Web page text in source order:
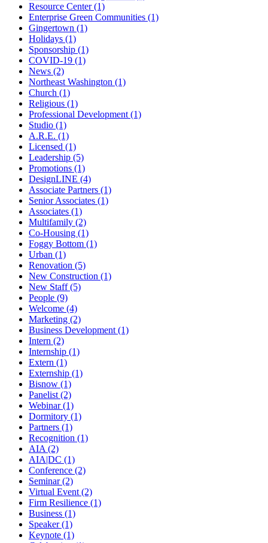
Resource Center (1)
Enterprise Green Communities (1)
Gingertown (1)
Holidays (1)
Sponsorship (1)
COVID-19 (1)
News (2)
Northeast Washington (1)
Church (1)
Religious (1)
Professional Development (1)
Studio (1)
A.R.E. (1)
Licensed (1)
Leadership (5)
Promotions (1)
DesignLINE (4)
Associate Partners (1)
Senior Associates (1)
Associates (1)
Multifamily (2)
Co-Housing (1)
Foggy Bottom (1)
Urban (1)
Renovation (5)
New Construction (1)
New Staff (5)
People (9)
Welcome (4)
Marketing (2)
Business Development (1)
Intern (2)
Internship (1)
Extern (1)
Externship (1)
Bisnow (1)
Panelist (2)
Webinar (1)
Dormitory (1)
Partners (1)
Recognition (1)
AIA (2)
AIA|DC (1)
Conference (2)
Seminar (2)
Virtual Event (2)
Firm Resilience (1)
Business (1)
Speaker (1)
Keynote (1)